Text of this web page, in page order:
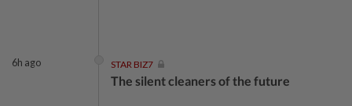
6h ago STAR BIZ7
The silent cleaners of the future